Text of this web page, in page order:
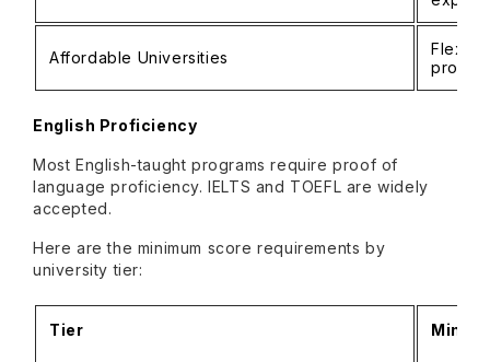
Affordable Universities
English Proficiency
Most English-taught programs require proof of
language proficiency. IELTS and TOEFL are widely
accepted.
Here are the minimum score requirements by
university tier:
Tier